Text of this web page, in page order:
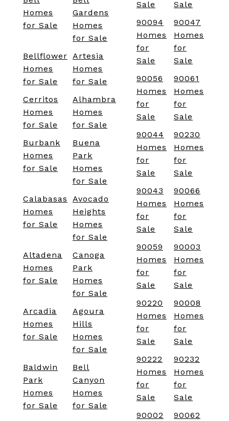
Homes
for Sale
Gardens
Homes
for Sale
Bellflower
Homes
for Sale
Artesia
Homes
for Sale
Cerritos
Homes
for Sale
Alhambra
Homes
for Sale
Burbank
Homes
for Sale
Buena
Park
Homes
for Sale
Calabasas
Homes
for Sale
Avocado
Heights
Homes
for Sale
Altadena
Homes
for Sale
Canoga
Park
Homes
for Sale
Arcadia
Homes
for Sale
Agoura
Hills
Homes
for Sale
Baldwin
Park
Homes
for Sale
Bell
Canyon
Homes
for Sale
Sale
Sale
90094
Homes
for
Sale
90047
Homes
for
Sale
90056
Homes
for
Sale
90061
Homes
for
Sale
90044
Homes
for
Sale
90230
Homes
for
Sale
90043
Homes
for
Sale
90066
Homes
for
Sale
90059
Homes
for
Sale
90003
Homes
for
Sale
90220
Homes
for
Sale
90008
Homes
for
Sale
90222
Homes
for
Sale
90232
Homes
for
Sale
90002
90062